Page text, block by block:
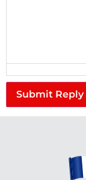
Submit Reply